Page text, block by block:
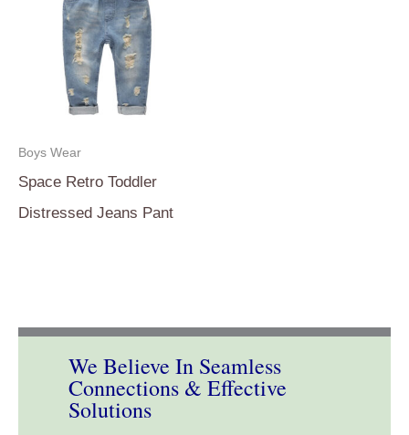
Boys Wear
Space Retro Toddler
Distressed Jeans Pant
We Believe In Seamless
Connections & Effective
Solutions